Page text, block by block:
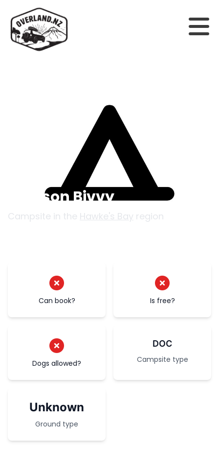
Manson Bivvy
Campsite in the Hawke's Bay region
Can book? Is free?
Dogs allowed?
DOC
Campsite type
Unknown
Ground type